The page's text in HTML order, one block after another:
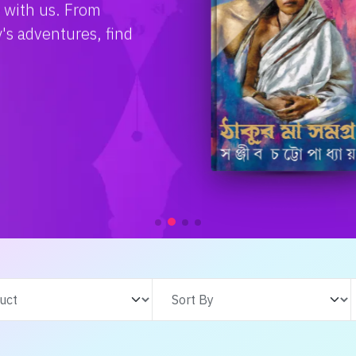
us. From
adventures, find